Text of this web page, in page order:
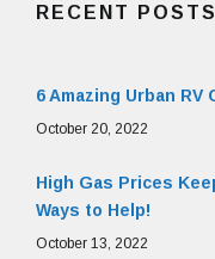
RECENT POSTS
6 Amazing Urban
October 20, 2022
High Gas Prices
Ways to Help!
October 13, 2022